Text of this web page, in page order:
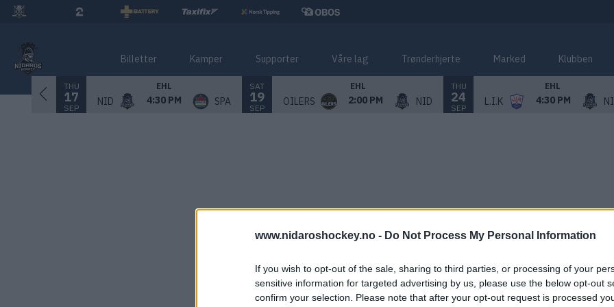
www.nidaroshockey.no - Do Not Process My Personal Information
If you wish to opt-out of the sale, sharing to third parties, or processing of your
sensitive information for targeted advertising by us, please use the below opt-out
confirm your selection. Please note that after your opt-out request is processed
Billetter Kamper Supporter Våre lag Trønderhjerte Marked Klubben
THU
17
SEP
EHL
NID 4:30 PM SPA
SAT
19
SEP
EHL
OILERS 2:00 PM NID
THU
24
SEP
EHL
L.I.K 4:30 PM